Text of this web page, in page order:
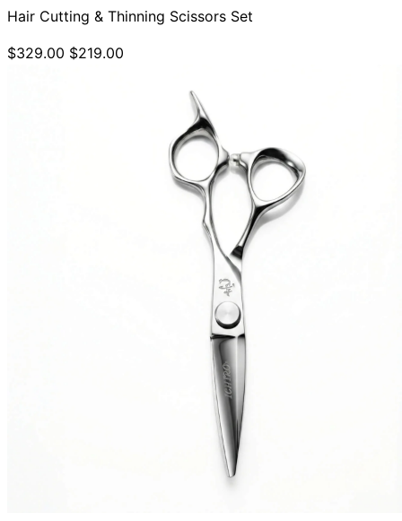
Hair Cutting & Thinning Scissors Set
$329.00 $219.00